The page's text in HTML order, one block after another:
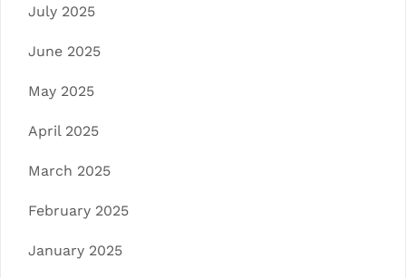
July 2025
June 2025
May 2025
April 2025
March 2025
February 2025
January 2025